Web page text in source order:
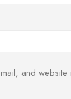
and